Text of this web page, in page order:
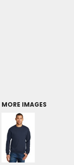
MORE IMAGES